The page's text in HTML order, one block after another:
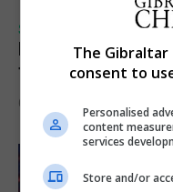
SPORTS
Injury time goal
the Imps
6th August 2026
The Gibraltar
consent to
Personalised
content
services
Store and/or